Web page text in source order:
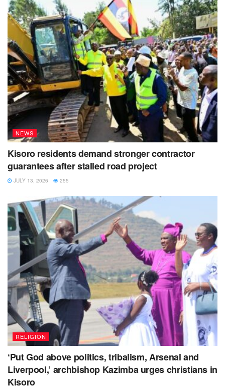
NEWS
Kisoro residents demand stronger contractor
guarantees after stalled road project
JULY 13, 2026 255
RELIGION
‘Put God above politics, tribalism, Arsenal and
Liverpool,’ archbishop Kazimba urges christians in
Kisoro